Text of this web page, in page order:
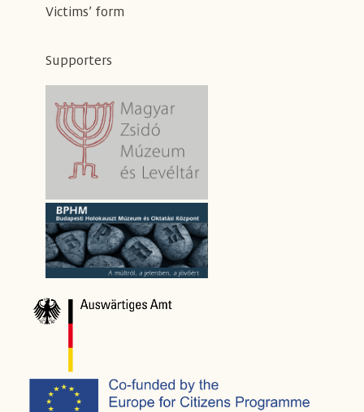
Victims’ form
Supporters